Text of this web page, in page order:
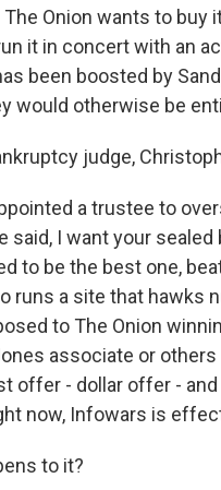
Onion wants to buy
it in concert with an
been boosted by
would otherwise be
judge,
a trustee to
said, I want your
to be the best one,
runs a site that hawks
to The Onion
associate or
offer - dollar offer -
now, Infowars is
to it?